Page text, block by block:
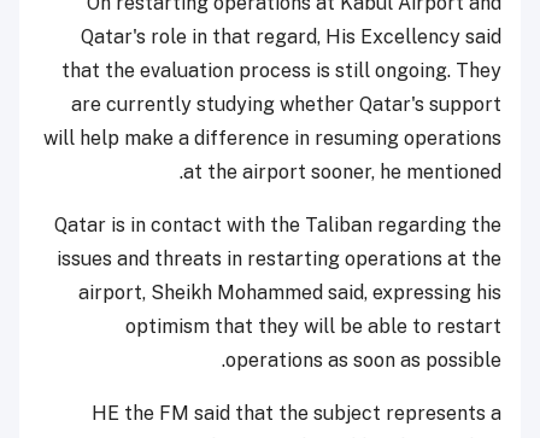
Qatar's role in that regard, His Excellency said
that the evaluation process is still ongoing. They
are currently studying whether Qatar's support
will help make a difference in resuming operations
at the airport sooner, he mentioned.
Qatar is in contact with the Taliban regarding the
issues and threats in restarting operations at the
airport, Sheikh Mohammed said, expressing his
optimism that they will be able to restart
operations as soon as possible.
HE the FM said that the subject represents a